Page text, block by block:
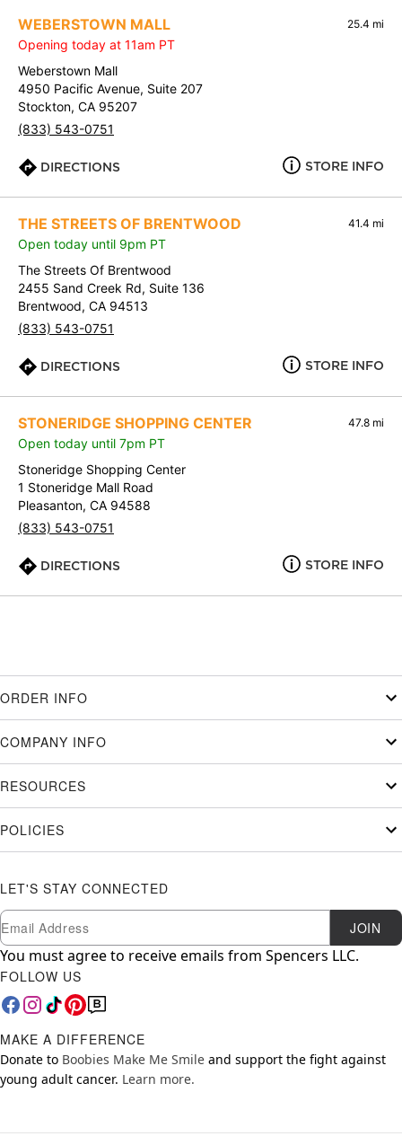
WEBERSTOWN MALL 25.4 mi
Opening today at 11am PT
Weberstown Mall
4950 Pacific Avenue, Suite 207
Stockton, CA 95207
(833) 543-0751
DIRECTIONS STORE INFO
THE STREETS OF BRENTWOOD 41.4 mi
Open today until 9pm PT
The Streets Of Brentwood
2455 Sand Creek Rd, Suite 136
Brentwood, CA 94513
(833) 543-0751
DIRECTIONS STORE INFO
STONERIDGE SHOPPING CENTER 47.8 mi
Open today until 7pm PT
Stoneridge Shopping Center
1 Stoneridge Mall Road
Pleasanton, CA 94588
(833) 543-0751
DIRECTIONS STORE INFO
ORDER INFO
COMPANY INFO
RESOURCES
POLICIES
LET'S STAY CONNECTED
Newsletter Subscription
Email JOIN
You must agree to receive emails from Spencers LLC.
FOLLOW US
MAKE A DIFFERENCE
Donate to Boobies Make Me Smile and support the fight against
young adult cancer. Learn more.